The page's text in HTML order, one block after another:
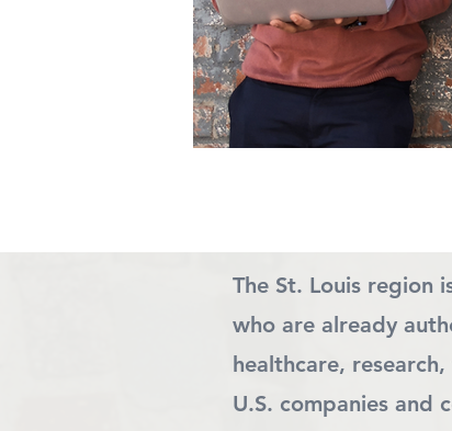
The St. Louis region
who are already
healthcare,
U.S. companies